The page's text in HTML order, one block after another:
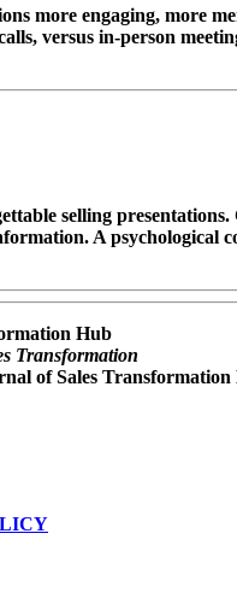
more engaging, more
versus in-person
selling
A psychological
Hub
Transformation
of Sales